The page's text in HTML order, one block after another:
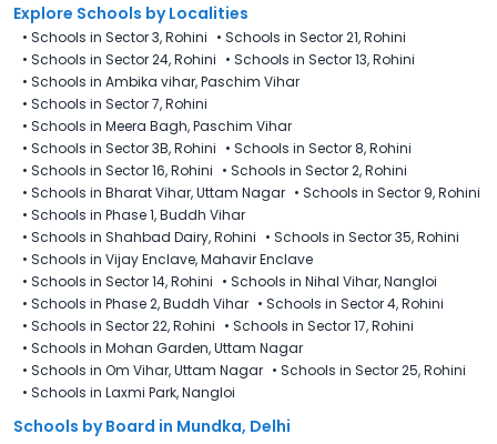
Explore Schools by Localities
• Schools in Sector 3, Rohini • Schools in Sector 21, Rohini
• Schools in Sector 24, Rohini • Schools in Sector 13, Rohini
• Schools in Ambika vihar, Paschim Vihar
• Schools in Sector 7, Rohini
• Schools in Meera Bagh, Paschim Vihar
• Schools in Sector 3B, Rohini • Schools in Sector 8, Rohini
• Schools in Sector 16, Rohini • Schools in Sector 2, Rohini
• Schools in Bharat Vihar, Uttam Nagar • Schools in Sector 9, Rohini
• Schools in Phase 1, Buddh Vihar
• Schools in Shahbad Dairy, Rohini • Schools in Sector 35, Rohini
• Schools in Vijay Enclave, Mahavir Enclave​
• Schools in Sector 14, Rohini • Schools in Nihal Vihar, Nangloi
• Schools in Phase 2, Buddh Vihar • Schools in Sector 4, Rohini
• Schools in Sector 22, Rohini • Schools in Sector 17, Rohini
• Schools in Mohan Garden, Uttam Nagar
• Schools in Om Vihar, Uttam Nagar • Schools in Sector 25, Rohini
• Schools in Laxmi Park, Nangloi
Schools by Board in Mundka, Delhi